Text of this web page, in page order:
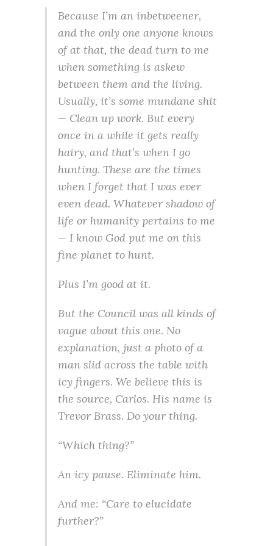
Because I’m an inbetweener,
and the only one anyone knows
of at that, the dead turn to me
when something is askew
between them and the living.
Usually, it’s some mundane shit
— Clean up work. But every
once in a while it gets really
hairy, and that’s when I go
hunting. These are the times
when I forget that I was ever
even dead. Whatever shadow of
life or humanity pertains to me
— I know God put me on this
fine planet to hunt.
Plus I’m good at it.
But the Council was all kinds of
vague about this one. No
explanation, just a photo of a
man slid across the table with
icy fingers. We believe this is
the source, Carlos. His name is
Trevor Brass. Do your thing.
“Which thing?”
An icy pause. Eliminate him.
And me: “Care to elucidate
further?”